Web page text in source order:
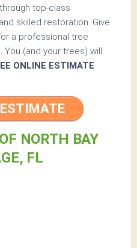
top-class
skilled restoration. Give
a professional tree
You (and your trees) will
ONLINE ESTIMATE
ESTIMATE
NORTH BAY
FL